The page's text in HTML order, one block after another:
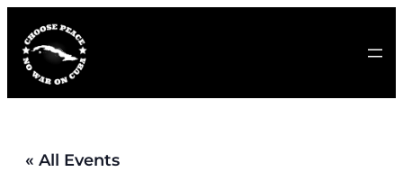
« All Events